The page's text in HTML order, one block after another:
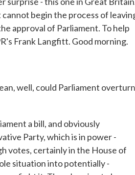
begin the process of
approval of Parliament. To help
Frank Langfitt. Good morning.
well, could Parliament overturn
a bill, and obviously
Party, which is in power -
votes, certainly in the House of
situation into potentially -